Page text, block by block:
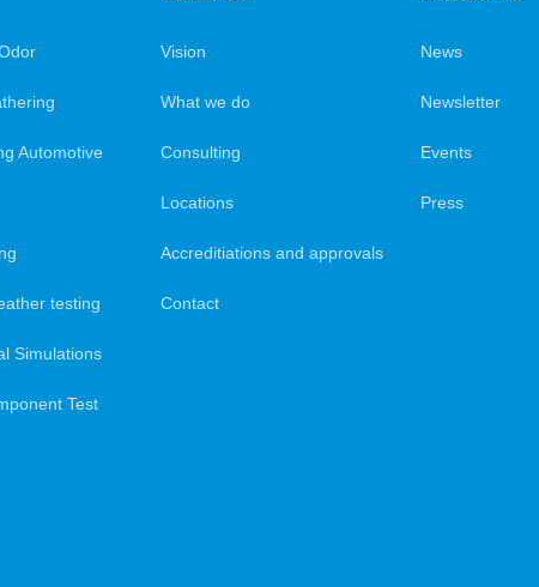
Automotive
testing
Simulations
Test
Vision
What we do
Consulting
Locations
Accreditiations and approvals
Contact
News
Newsletter
Events
Press